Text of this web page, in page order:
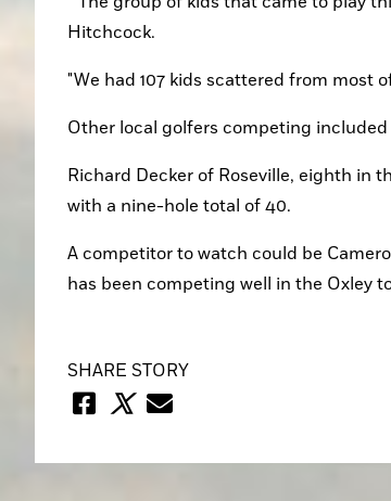
Hitchcock.
"We had 107 kids scattered from most
Other local golfers competing included
Richard Decker of Roseville, eighth in
with a nine-hole total of 40.
A competitor to watch could be
has been competing well in the Oxley
SHARE STORY